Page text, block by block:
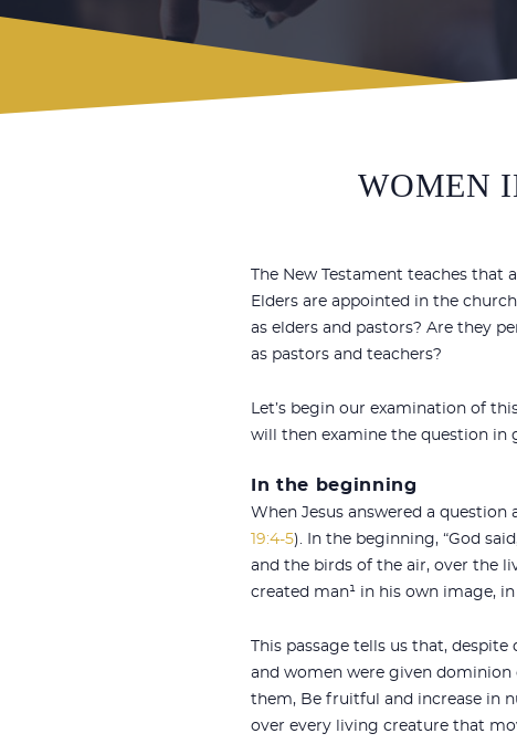
WOMEN
The New Testament teaches
Elders are appointed in the
as elders and pastors? Are they
as pastors and teachers?
Let’s begin our examination of
will then examine the question in
In the beginning
When Jesus answered a
19:4-5). In the beginning, “God
and the birds of the air, over the
created man¹ in his own image,
This passage tells us that,
and women were given dominion
them, `Be fruitful and increase in
over every living creature that